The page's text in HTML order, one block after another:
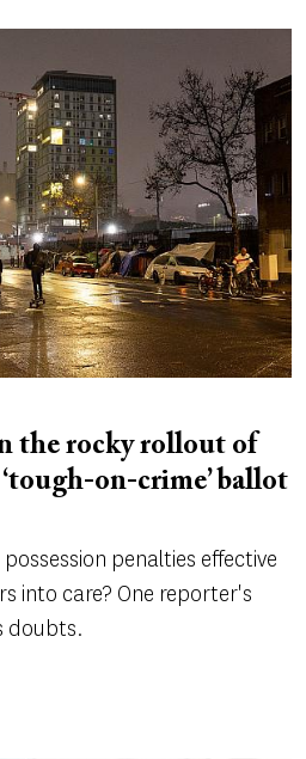
the rocky rollout of
on-crime’ ballot
penalties effective
into care? One reporter's
doubts.